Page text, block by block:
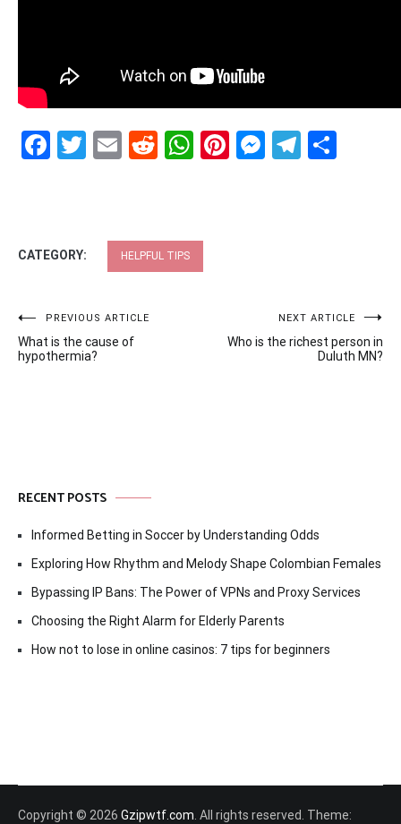
Facebook
Twitter
EmailRedditWhatsApp
Pinterest
CATEGORY: HELPFUL TIPS
Post
navigation
PREVIOUS ARTICLE
What is the cause of
hypothermia?
NEXT ARTICLE
Who is the richest person in
Duluth MN?
RECENT POSTS
Informed Betting in Soccer by Understanding Odds
Exploring How Rhythm and Melody Shape Colombian Females
Bypassing IP Bans: The Power of VPNs and Proxy Services
Choosing the Right Alarm for Elderly Parents
How not to lose in online casinos: 7 tips for beginners
Copyright © 2026 Gzipwtf.com . All rights reserved. Theme: